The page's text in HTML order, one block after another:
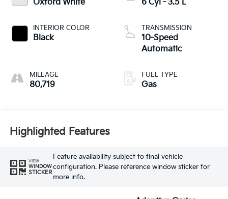
Oxford White
INTERIOR COLOR
Black
MILEAGE
80,719
6 Cyl - 3.5 L
TRANSMISSION
10-Speed
Automatic
FUEL TYPE
Gas
Highlighted Features
VIEW
WINDOW
STICKER
Feature availability subject to final vehicle
configuration. Please reference window sticker for
more info.